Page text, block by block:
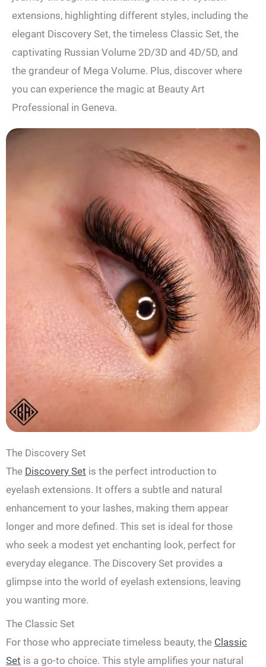
extensions, highlighting different styles, including the
elegant Discovery Set, the timeless Classic Set, the
captivating Russian Volume 2D/3D and 4D/5D, and
the grandeur of Mega Volume. Plus, discover where
you can experience the magic at Beauty Art
Professional in Geneva.
The Discovery Set
The Discovery Set is the perfect introduction to
eyelash extensions. It offers a subtle and natural
enhancement to your lashes, making them appear
longer and more defined. This set is ideal for those
who seek a modest yet enchanting look, perfect for
everyday elegance. The Discovery Set provides a
glimpse into the world of eyelash extensions, leaving
you wanting more.
The Classic Set
For those who appreciate timeless beauty, the Classic
Set is a go-to choice. This style amplifies your natural